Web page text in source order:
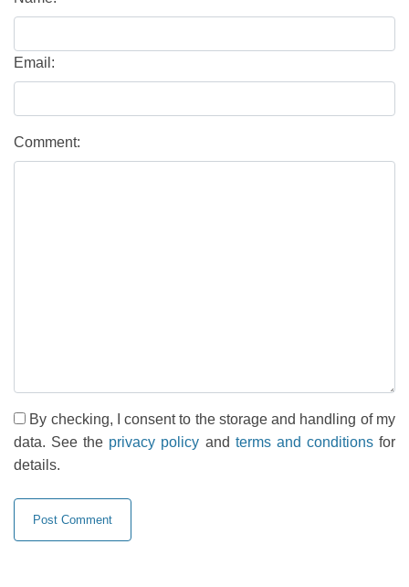
Email:
Comment:
By checking, I consent to the storage and handling of my
data. See the privacy policy and terms and conditionsfor
details.